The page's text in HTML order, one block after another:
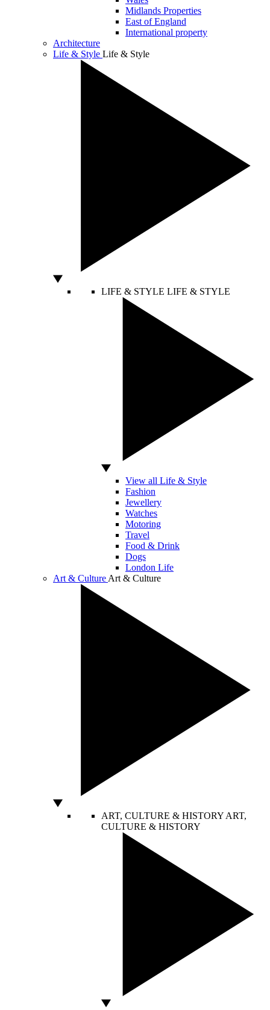
Midlands Properties
East of England
International property
Architecture
Life & Style Life & Style
LIFE & STYLE LIFE & STYLE
View all Life & Style
Fashion
Jewellery
Watches
Motoring
Travel
Food & Drink
Dogs
London Life
Art & Culture Art & Culture
ART, CULTURE & HISTORY ART,
CULTURE & HISTORY